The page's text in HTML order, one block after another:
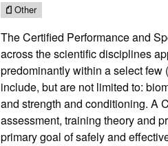
Other
The Certified Performance and
across the scientific disciplines
predominantly within a select few
include, but are not limited to:
and strength and conditioning. A
assessment, training theory and
primary goal of safely and